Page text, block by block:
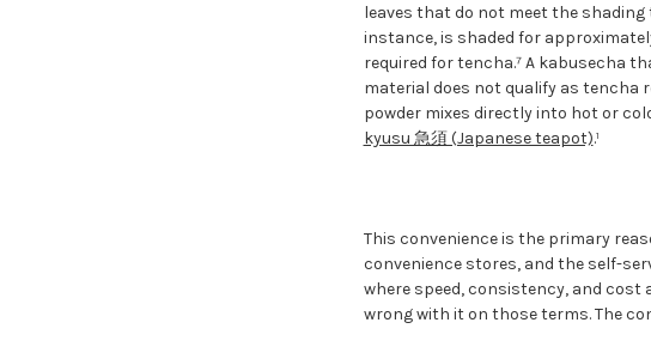
leaves that do not meet the
instance, is shaded for
required for tencha.⁷ A kabusecha
material does not qualify as tencha
powder mixes directly into hot or
kyusu 急須 (Japanese teapot).¹
This convenience is the primary
convenience stores, and the self-
where speed, consistency, and
wrong with it on those terms. The